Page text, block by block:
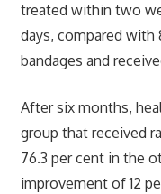
treated within two
days, compared
bandages and
After six months,
group that received
76.3 per cent in the
improvement of 12